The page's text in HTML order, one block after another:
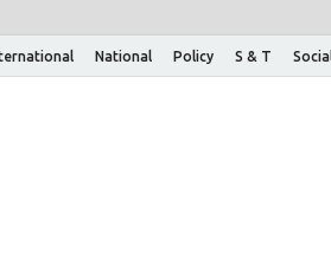
National Policy S & T Social